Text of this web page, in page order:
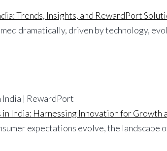
Trends, Insights, and RewardPort
dramatically, driven by technology,
India: Harnessing Innovation for Growth
expectations evolve, the